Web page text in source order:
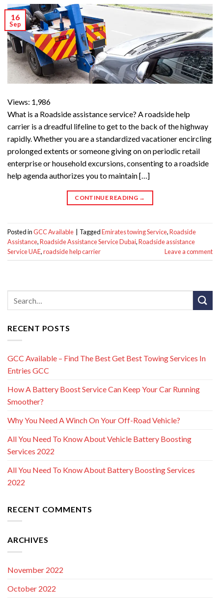
16
Sep
Views: 1,986
What is a Roadside assistance service? A roadside help
carrier is a dreadful lifeline to get to the back of the highway
rapidly. Whether you are a standardized vacationer encircling
prolonged extents or someone giving on on periodic retail
enterprise or household excursions, consenting to a roadside
help agenda authorizes you to maintain […]
CONTINUE READING →
Posted inGCC Available TaggedEmirates towing Service,Roadside
Assistance,Roadside Assistance Service Dubai,Roadside assistance
Service UAE,roadside help carrier Leave a comment
RECENT POSTS
GCC Available – Find The Best Get Best Towing Services In
Entries GCC
How A Battery Boost Service Can Keep Your Car Running
Smoother?
Why You Need A Winch On Your Off-Road Vehicle?
All You Need To Know About Vehicle Battery Boosting
Services 2022
All You Need To Know About Battery Boosting Services
2022
RECENT COMMENTS
ARCHIVES
November 2022
October 2022